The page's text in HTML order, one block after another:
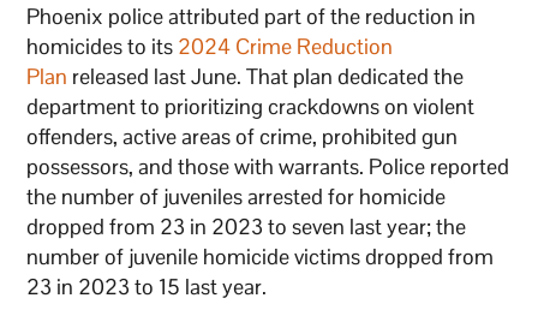
Phoenix police attributed part of the reduction in
homicides to its 2024 Crime Reduction
Plan released last June. That plan dedicated the
department to prioritizing crackdowns on violent
offenders, active areas of crime, prohibited gun
possessors, and those with warrants. Police reported
the number of juveniles arrested for homicide
dropped from 23 in 2023 to seven last year; the
number of juvenile homicide victims dropped from
23 in 2023 to 15 last year.